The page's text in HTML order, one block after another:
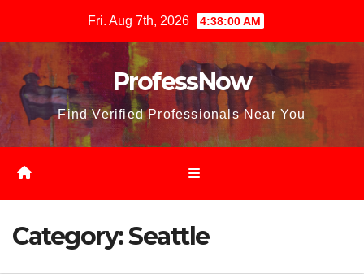
content
Fri. Aug 7th, 2026 4:38:01 AM
ProfessNow
Find Verified Professionals Near You
Category:Seattle